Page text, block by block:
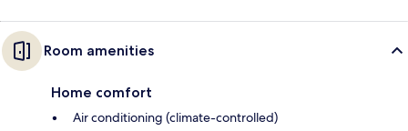
Room amenities
Home comfort
Air conditioning (climate-controlled)